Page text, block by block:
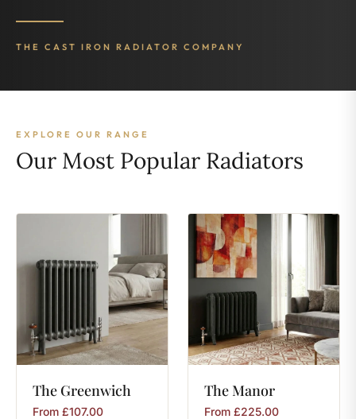
THE CAST IRON RADIATOR COMPANY
EXPLORE OUR RANGE
Our Most Popular Radiators
The Greenwich
From £107.00
TheManor
From £225.00